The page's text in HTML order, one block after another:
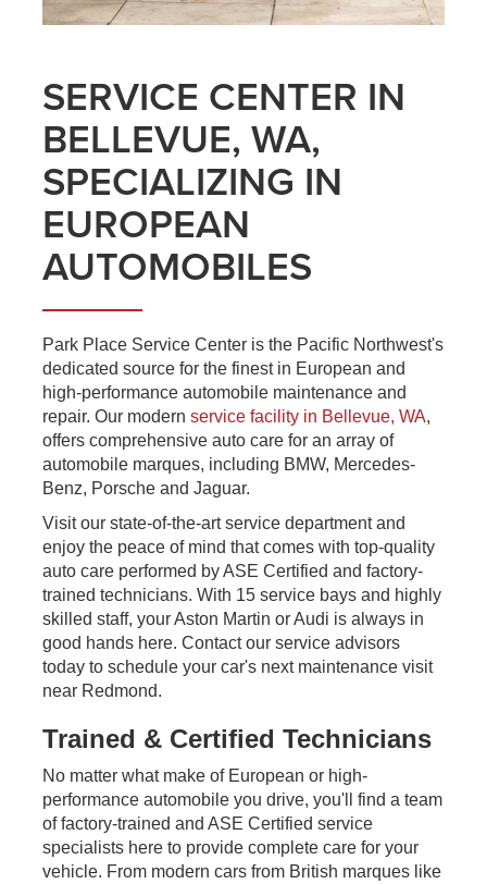
SERVICE CENTER IN
BELLEVUE, WA,
SPECIALIZING IN
EUROPEAN
AUTOMOBILES
Park Place Service Center is the Pacific Northwest's
dedicated source for the finest in European and
high-performance automobile maintenance and
repair. Our modern service facility in Bellevue, WA,
offers comprehensive auto care for an array of
automobile marques, including BMW, Mercedes-
Benz, Porsche and Jaguar.
Visit our state-of-the-art service department and
enjoy the peace of mind that comes with top-quality
auto care performed by ASE Certified and factory-
trained technicians. With 15 service bays and highly
skilled staff, your Aston Martin or Audi is always in
good hands here. Contact our service advisors
today to schedule your car's next maintenance visit
near Redmond.
Trained & Certified Technicians
No matter what make of European or high-
performance automobile you drive, you'll find a team
of factory-trained and ASE Certified service
specialists here to provide complete care for your
vehicle. From modern cars from British marques like